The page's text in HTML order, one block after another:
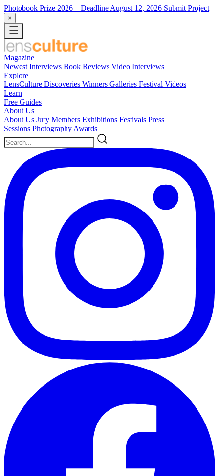
Photobook Prize 2026 – Deadline August 12, 2026 Submit Project
×
Magazine
Newest Interviews Book Reviews Video Interviews
Explore
LensCulture Discoveries Winners Galleries Festival Videos
Learn
Free Guides
About Us
About Us Jury Members Exhibitions Festivals Press
Sessions Photography Awards